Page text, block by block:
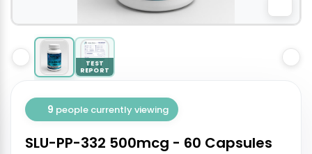
TEST
REPORT
9 people currently viewing
SLU-PP-332 500mcg - 60 Capsules